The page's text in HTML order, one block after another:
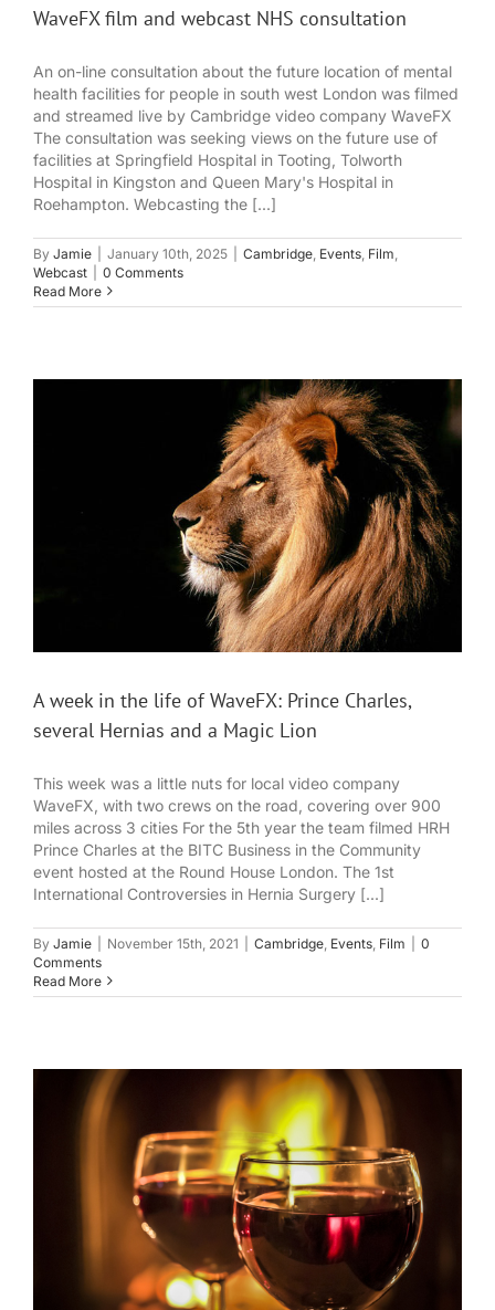
WaveFX film and webcast NHS consultation
An on-line consultation about the future location of mental
health facilities for people in south west London was filmed
and streamed live by Cambridge video company WaveFX
The consultation was seeking views on the future use of
facilities at Springfield Hospital in Tooting, Tolworth
Hospital in Kingston and Queen Mary's Hospital in
Roehampton. Webcasting the [...]
By Jamie January 10th, 2025 Cambridge Events Film
Webcast
0 Comments
Read More
A week in the life of WaveFX: Prince Charles,
several Hernias and a Magic Lion
This week was a little nuts for local video company
WaveFX, with two crews on the road, covering over 900
miles across 3 cities For the 5th year the team filmed HRH
Prince Charles at the BITC Business in the Community
event hosted at the Round House London. The 1st
International Controversies in Hernia Surgery [...]
By Jamie November 15th, 2021 Cambridge Events Film
0
Comments
Read More